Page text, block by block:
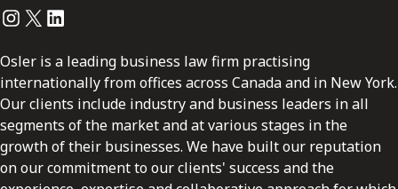
Instagram
Twitter
LinkedIn
Osler is a leading business law firm practising
internationally from offices across Canada and in New York.
Our clients include industry and business leaders in all
segments of the market and at various stages in the
growth of their businesses. We have built our reputation
on our commitment to our clients' success and the